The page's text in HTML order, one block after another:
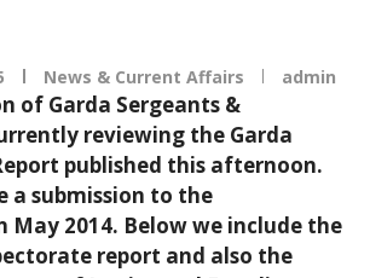
News & Current Affairs admin
of Garda Sergeants &
reviewing the Garda
published this afternoon.
a submission to the
May 2014. Below we include the
report and also the